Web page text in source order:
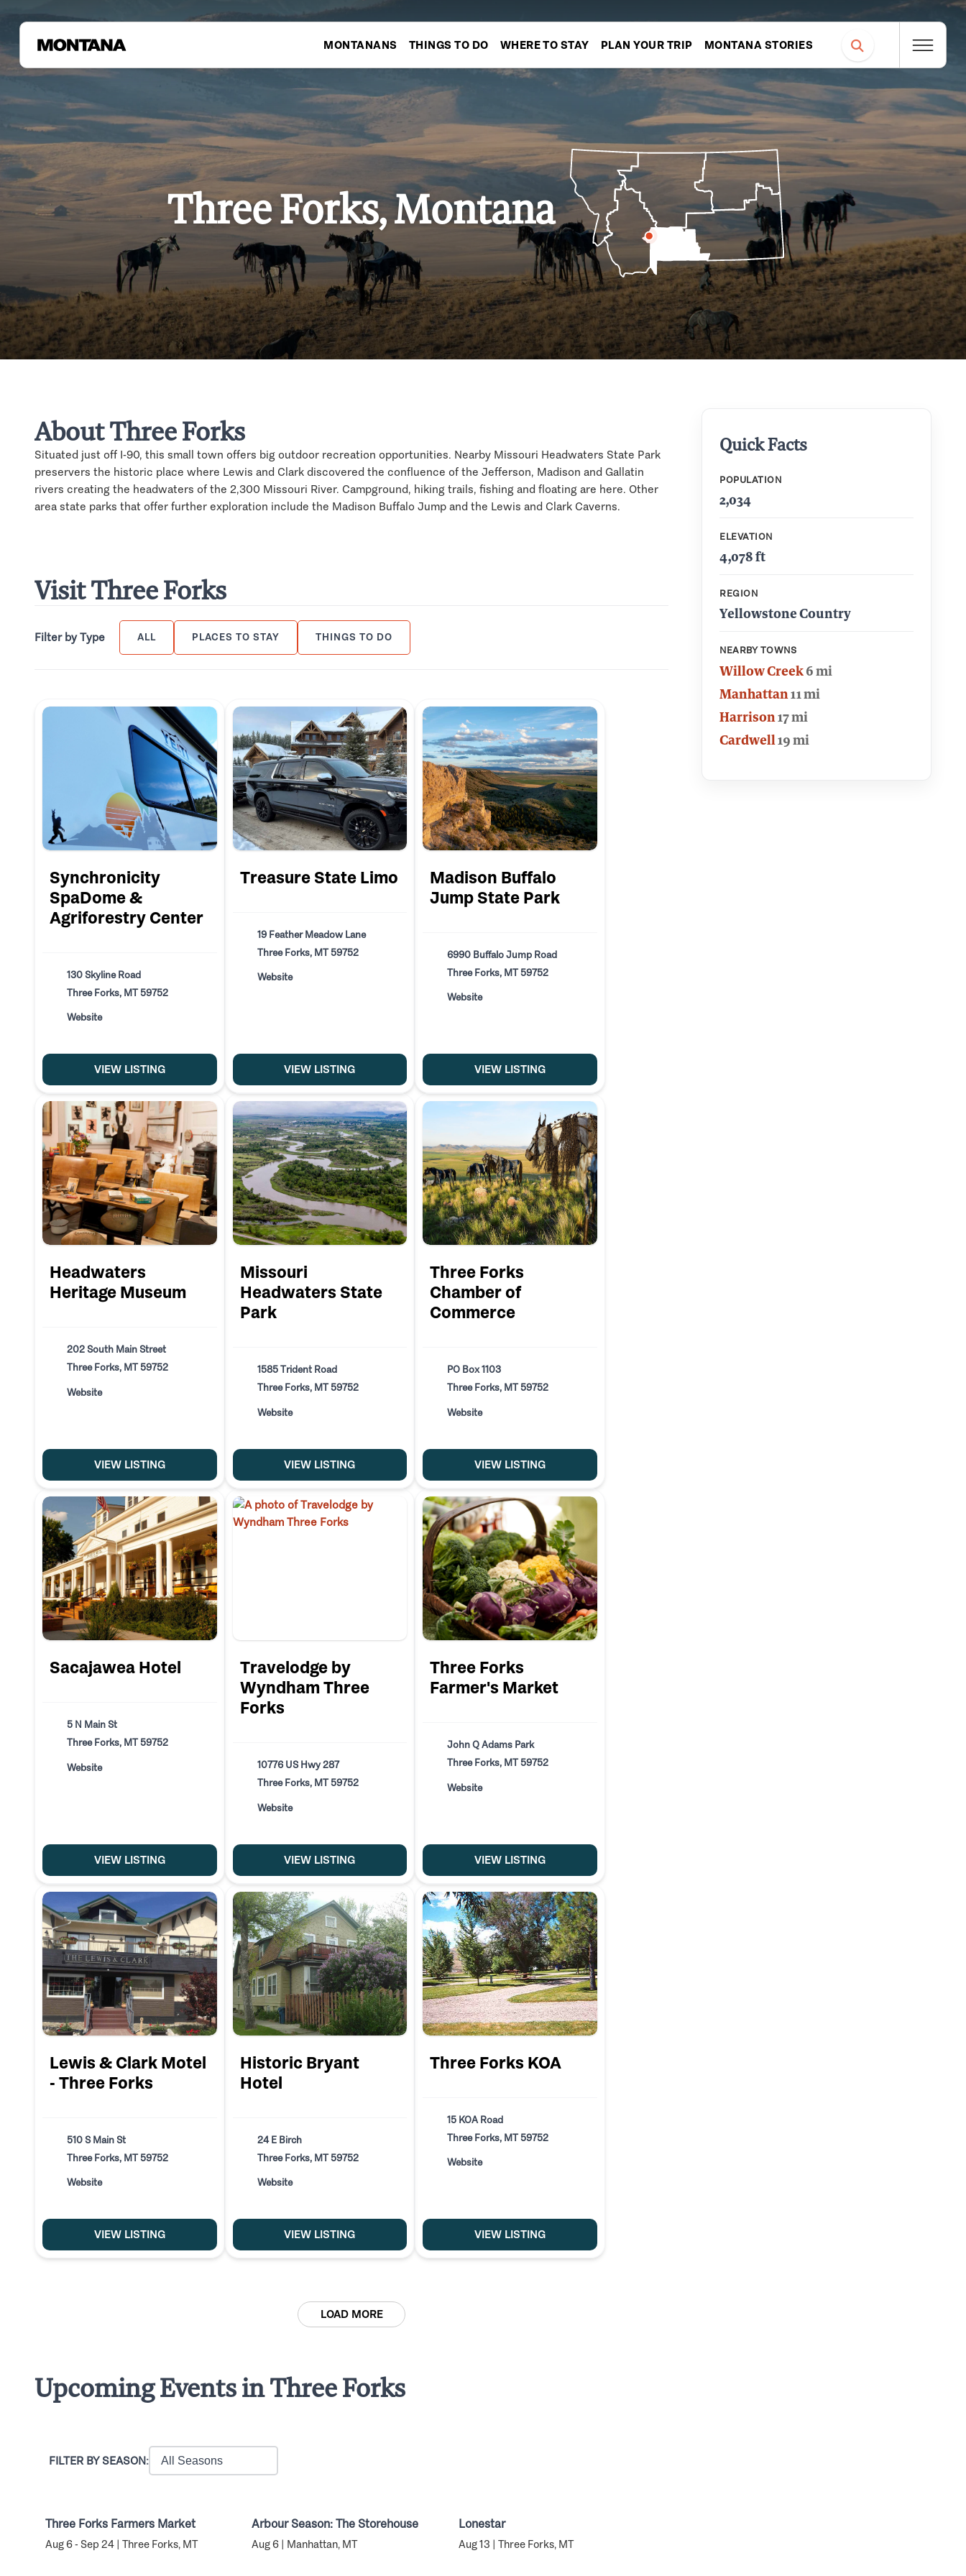
MONTANANS THINGS TO DO WHERE TO STAY PLAN YOUR TRIP MONTANA STORIES
Three Forks, Montana
About Three Forks
Situated just off I-90, this small town offers big outdoor recreation opportunities. Nearby Missouri Headwaters State Park
preservers the historic place where Lewis and Clark discovered the confluence of the Jefferson, Madison and Gallatin
rivers creating the headwaters of the 2,300 Missouri River. Campground, hiking trails, fishing and floating are here. Other
area state parks that offer further exploration include the Madison Buffalo Jump and the Lewis and Clark Caverns.
Visit Three Forks
Filter by Type ALL PLACES TO STAY THINGS TO DO
Synchronicity
SpaDome &
Agriforestry Center
130 Skyline Road
Three Forks, MT 59752
Website
VIEW LISTING
Treasure State Limo
19 Feather Meadow Lane
Three Forks, MT 59752
Website
VIEW LISTING
Madison Buffalo
Jump State Park
6990 Buffalo Jump Road
Three Forks, MT 59752
Website
VIEW LISTING
Headwaters
Heritage Museum
202 South Main Street
Three Forks, MT 59752
Website
VIEW LISTING
Missouri
Headwaters State
Park
1585 Trident Road
Three Forks, MT 59752
Website
VIEW LISTING
Three Forks
Chamber of
Commerce
PO Box 1103
Three Forks, MT 59752
Website
VIEW LISTING
Sacajawea Hotel
5 N Main St
Three Forks, MT 59752
Website
VIEW LISTING
Travelodge by
Wyndham Three
Forks
10776 US Hwy 287
Three Forks, MT 59752
Website
VIEW LISTING
Three Forks
Farmer's Market
John Q Adams Park
Three Forks, MT 59752
Website
VIEW LISTING
Lewis & Clark Motel
- Three Forks
510 S Main St
Three Forks, MT 59752
Website
VIEW LISTING
Historic Bryant
Hotel
24 E Birch
Three Forks, MT 59752
Website
VIEW LISTING
Three Forks KOA
15 KOA Road
Three Forks, MT 59752
Website
VIEW LISTING
LOAD MORE
Upcoming Events in Three Forks
FILTER BY SEASON:
Three Forks Farmers Market
Aug 6 - Sep 24 | Three Forks, MT
Arbour Season: The Storehouse
Aug 6 | Manhattan, MT
Lonestar
Aug 13 | Three Forks, MT
Quick Facts
POPULATION
2,034
ELEVATION
4,078 ft
REGION
Yellowstone Country
NEARBY TOWNS
Willow Creek6 mi
Manhattan11 mi
Harrison17 mi
Cardwell19 mi